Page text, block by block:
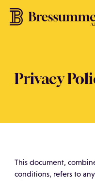
Privacy
This document,
conditions, refers to